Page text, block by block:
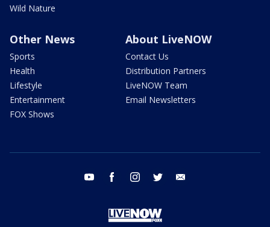
Wild Nature
Other News
Sports
Health
Lifestyle
Entertainment
FOX Shows
About LiveNOW
Contact Us
Distribution Partners
LiveNOW Team
Email Newsletters
youtube facebook instagram twitter